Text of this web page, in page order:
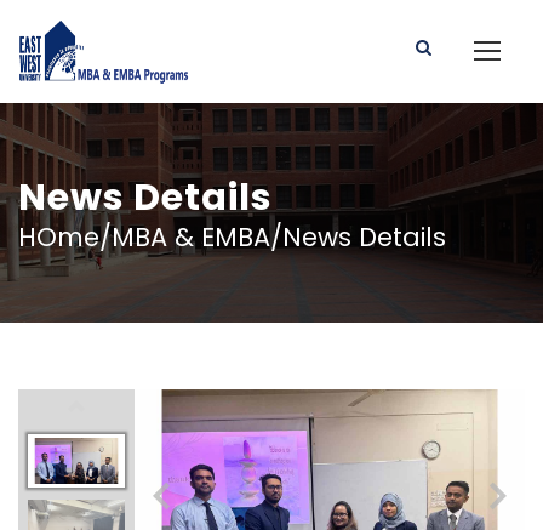
News Details
HOme/MBA & EMBA/News Details